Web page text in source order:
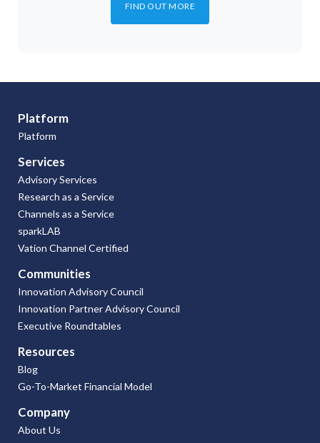
FIND OUT MORE
Platform
Platform
Services
Advisory Services
Research as a Service
Channels as a Service
sparkLAB
Vation Channel Certified
Communities
Innovation Advisory Council
Innovation Partner Advisory Council
Executive Roundtables
Resources
Blog
Go-To-Market Financial Model
Company
About Us